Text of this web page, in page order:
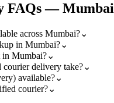
FAQs —Mumbai
across Mumbai?⌄
in Mumbai?⌄
in Mumbai?⌄
delivery take?⌄
available?⌄
courier?⌄